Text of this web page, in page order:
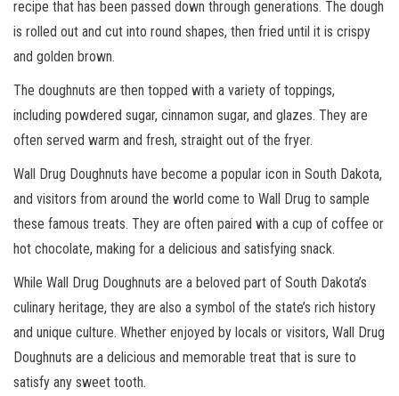
recipe that has been passed down through generations. The dough
is rolled out and cut into round shapes, then fried until it is crispy
and golden brown.
The doughnuts are then topped with a variety of toppings,
including powdered sugar, cinnamon sugar, and glazes. They are
often served warm and fresh, straight out of the fryer.
Wall Drug Doughnuts have become a popular icon in South Dakota,
and visitors from around the world come to Wall Drug to sample
these famous treats. They are often paired with a cup of coffee or
hot chocolate, making for a delicious and satisfying snack.
While Wall Drug Doughnuts are a beloved part of South Dakota’s
culinary heritage, they are also a symbol of the state’s rich history
and unique culture. Whether enjoyed by locals or visitors, Wall Drug
Doughnuts are a delicious and memorable treat that is sure to
satisfy any sweet tooth.